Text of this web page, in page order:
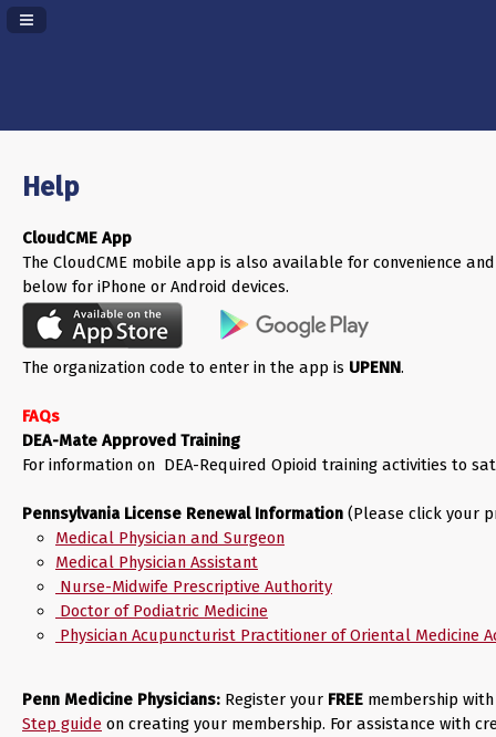
Navigation Panel Toggle
Help
CloudCME App
The CloudCME mobile app is also available for convenience
below for iPhone or Android devices.
The organization code to enter in the app is UPENN.
FAQs
DEA-Mate Approved Training
For information on DEA-Required Opioid training activities to
Pennsylvania License Renewal Information (Please click your
Medical Physician and Surgeon
Medical Physician Assistant
Nurse-Midwife Prescriptive Authority
Doctor of Podiatric Medicine
Physician Acupuncturist Practitioner of Oriental Medicine
Penn Medicine Physicians: Register your FREE membership
Step guide on creating your membership. For assistance with